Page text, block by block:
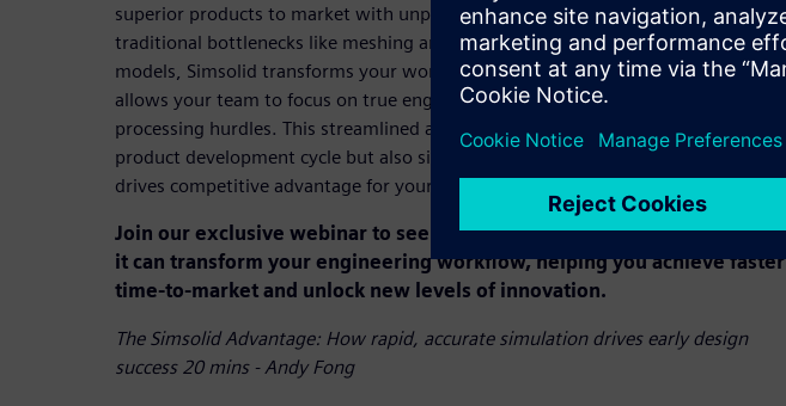
superior products to market with unprecedented speed. By eliminating
traditional bottlenecks like meshing and enabling direct analysis on your CAD
models, Simsolid transforms your workflow, reduces costly iterations, and
allows your team to focus on true engineering challenges rather than pre-
processing hurdles. This streamlined approach not only accelerates your
product development cycle but also significantly enhances product quality and
drives competitive advantage for your entire organization.
Join our exclusive webinar to see Simsolid in action and discover how
it can transform your engineering workflow, helping you achieve faster
time-to-market and unlock new levels of innovation.
The Simsolid Advantage: How rapid, accurate simulation drives early design
success 20 mins - Andy Fong